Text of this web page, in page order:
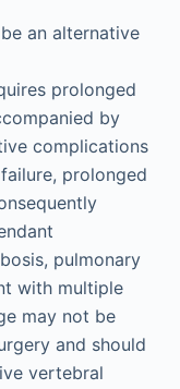
an alternative
prolonged
by
complications
prolonged
pulmonary
with multiple
may not be
and should
vertebral